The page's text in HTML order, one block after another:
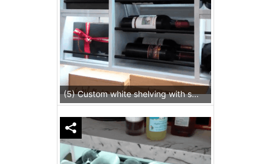
(5) Custom white shelving with slim metal rods provides additional storage for inventory in this wine cellar for homes.